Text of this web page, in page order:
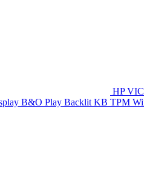
HP
B&O Play Backlit KB TPM